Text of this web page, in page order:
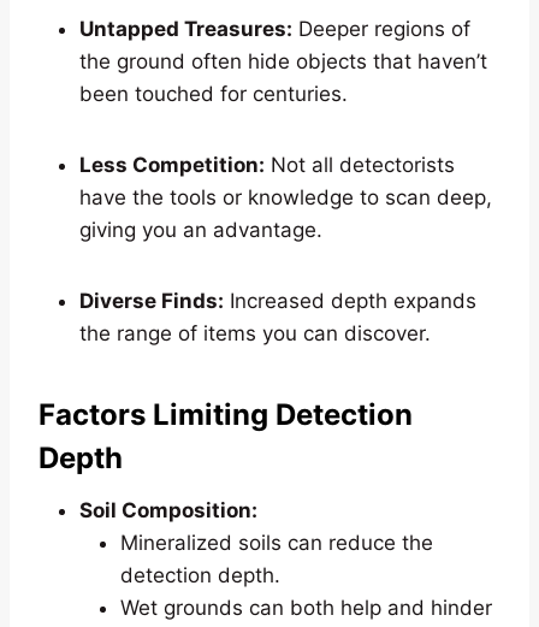
Untapped Treasures: Deeper regions of
the ground often hide objects that haven’t
been touched for centuries.
Less Competition: Not all detectorists
have the tools or knowledge to scan deep,
giving you an advantage.
Diverse Finds: Increased depth expands
the range of items you can discover.
Factors Limiting Detection
Depth
Soil Composition:
Mineralized soils can reduce the
detection depth.
Wet grounds can both help and hinder